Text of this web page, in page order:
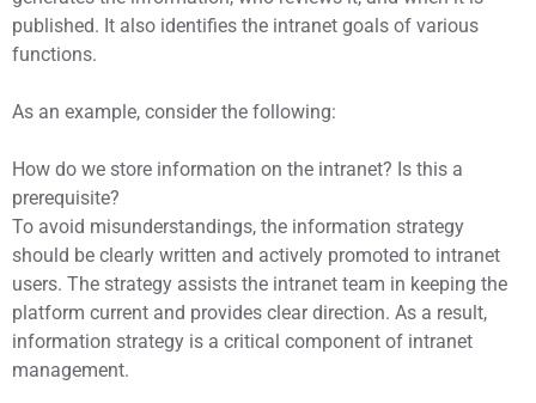
published. It also identifies the intranet goals of various
functions.
As an example, consider the following:
How do we store information on the intranet? Is this a
prerequisite?
To avoid misunderstandings, the information strategy
should be clearly written and actively promoted to intranet
users. The strategy assists the intranet team in keeping the
platform current and provides clear direction. As a result,
information strategy is a critical component of intranet
management.